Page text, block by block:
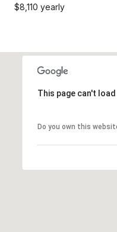
$8,110 yearly
This page can't
Do you own this